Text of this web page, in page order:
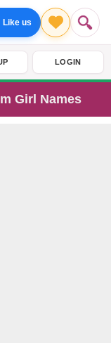
Like us
LOGIN
Girl Names